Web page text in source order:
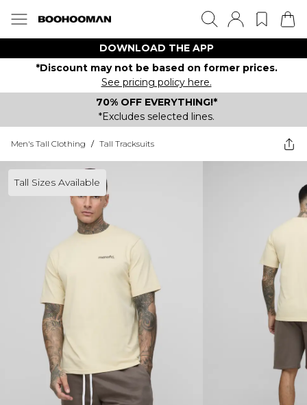
DOWNLOAD THE APP
*Discount may not be based on former prices.
See pricing policy here.
70% OFF EVERYTHING!*
*Excludes selected lines.
Men's Tall Clothing / Tall Tracksuits
Tall Sizes Available